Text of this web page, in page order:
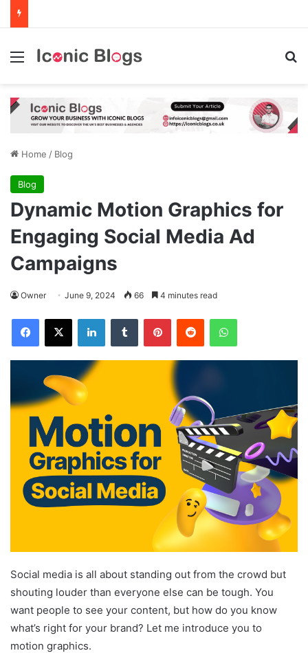
Menu
Home / Blog
Blog
Dynamic Motion Graphics for
Engaging Social Media Ad
Campaigns
Owner June 9, 2024 66 4 minutes read
Facebook
X LinkedInTumblr PinterestReddit WhatsApp
Social media is all about standing out from the crowd but
shouting louder than everyone else can be tough. You
want people to see your content, but how do you know
what’s right for your brand? Let me introduce you to
motion graphics.